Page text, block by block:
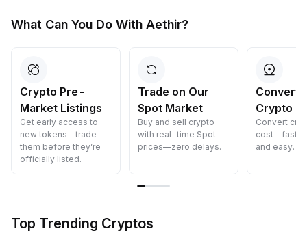
What Can You Do With Aethir?
Crypto Pre-
Market Listings
Get early access to
new tokens—trade
them before they’re
officially listed.
Trade on Our
Spot Market
Buy and sell crypto
with real-time Spot
prices—zero delays.
Convert
Crypto
Convert
cost—fast,
and easy.
Top Trending Cryptos